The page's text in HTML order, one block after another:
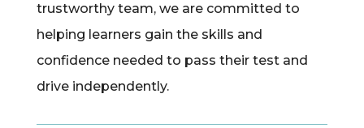
trustworthy team, we are committed to
helping learners gain the skills and
confidence needed to pass their test and
drive independently.